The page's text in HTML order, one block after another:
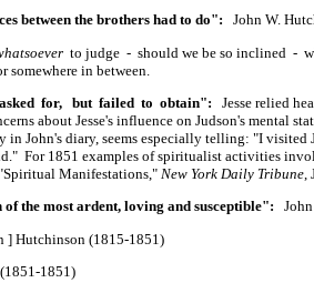
between the brothers had to do": John W.
to judge - should we be so inclined -
somewhere in between.
for, but failed to obtain": Jesse relied
about Jesse's influence on Judson's mental
in John's diary, seems especially telling: "I
For 1851 examples of spiritualist activities
Manifestations," New York Daily Tribune,
of the most ardent, loving and susceptible":
] Hutchinson (1815-1851)
1851)